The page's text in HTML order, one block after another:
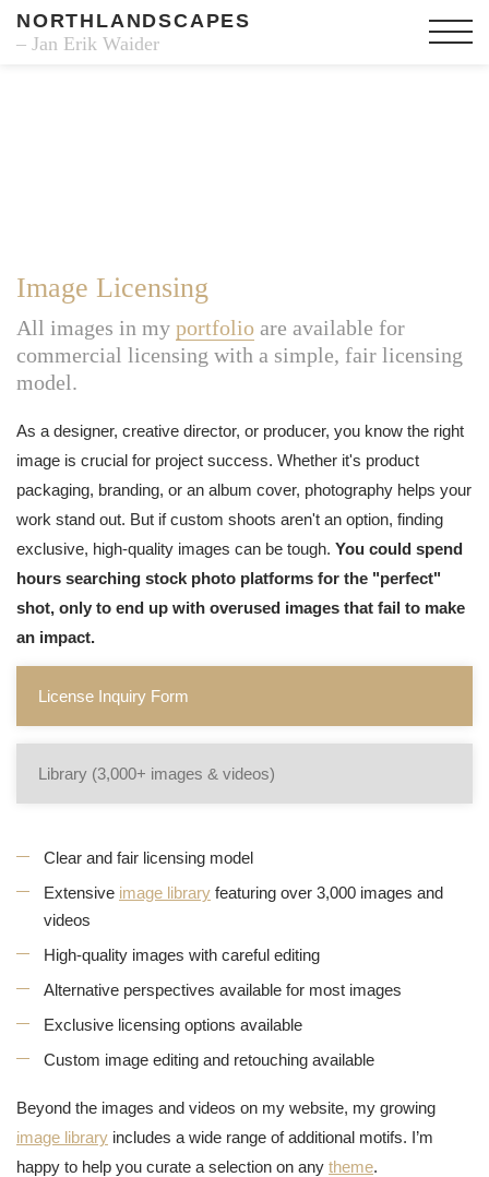
NORTHLANDSCAPES
– Jan Erik Waider
Image Licensing
All images in my portfolio are available for
commercial licensing with a simple, fair licensing
model.
As a designer, creative director, or producer, you know the right
image is crucial for project success. Whether it's product
packaging, branding, or an album cover, photography helps your
work stand out. But if custom shoots aren't an option, finding
exclusive, high-quality images can be tough. You could spend
hours searching stock photo platforms for the "perfect"
shot, only to end up with overused images that fail to make
an impact.
License Inquiry Form
Library (3,000+ images & videos)
Clear and fair licensing model
Extensive image library featuring over 3,000 images and
videos
High-quality images with careful editing
Alternative perspectives available for most images
Exclusive licensing options available
Custom image editing and retouching available
Beyond the images and videos on my website, my growing
image library includes a wide range of additional motifs. I’m
happy to help you curate a selection on any theme.